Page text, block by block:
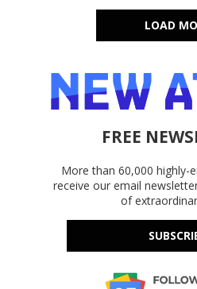
LOAD
FREE
More than 60,000 highly-
receive our email
of